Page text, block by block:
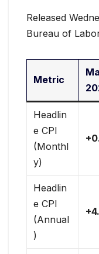
Released
Bureau of
Metric
Headlin
e CPI
(Monthl
y)
Headlin
e CPI
(Annual
)